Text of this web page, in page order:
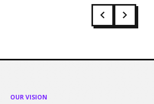
OUR VISION